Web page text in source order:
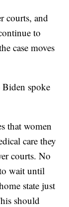
courts, and
to
case moves
spoke
that women
care they
courts. No
wait until
state just
should